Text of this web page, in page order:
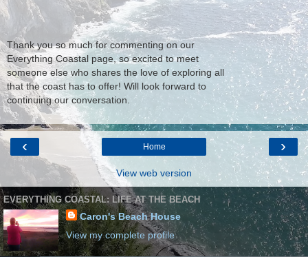
Thank you so much for commenting on our
Everything Coastal page, so excited to meet
someone else who shares the love of exploring all
that the coast has to offer! Will look forward to
continuing our conversation.
‹ ›
Home
View web version
EVERYTHING COASTAL: LIFE AT THE BEACH
Caron's Beach House
View my complete profile